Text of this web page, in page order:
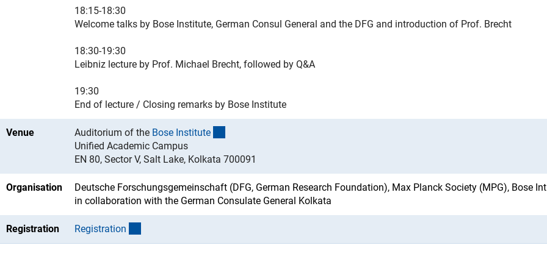
18:15-18:30
Welcome talks by Bose Institute, German Consul General and the DFG and introduction of Prof. Brecht
18:30-19:30
Leibniz lecture by Prof. Michael Brecht, followed by Q&A
19:30
End of lecture / Closing remarks by Bose Institute
Venue Auditorium of the Bose Institute
Unified Academic Campus
EN 80, Sector V, Salt Lake, Kolkata 700091
Organisation
Deutsche Forschungsgemeinschaft (DFG, German Research Foundation), Max Planck Society (MPG), Bose
in collaboration with the German Consulate General Kolkata
Registration Registration